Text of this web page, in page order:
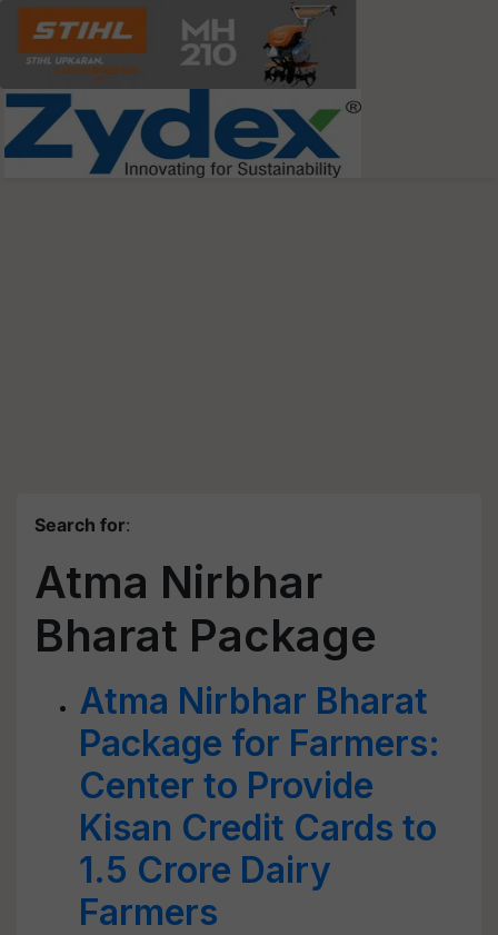
Search for:
Atma Nirbhar
Bharat Package
Atma Nirbhar Bharat
Package for Farmers:
Center to Provide
Kisan Credit Cards to
1.5 Crore Dairy
Farmers